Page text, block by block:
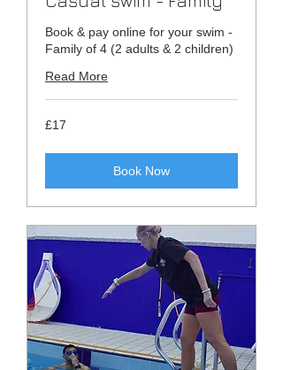
Book & pay online for your swim -
Family of 4 (2 adults & 2 children)
Read More
17
British
£17
Book Now